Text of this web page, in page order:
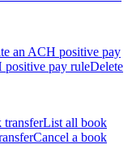
an ACH positive pay
positive pay ruleDelete
transferList all book
Cancel a book